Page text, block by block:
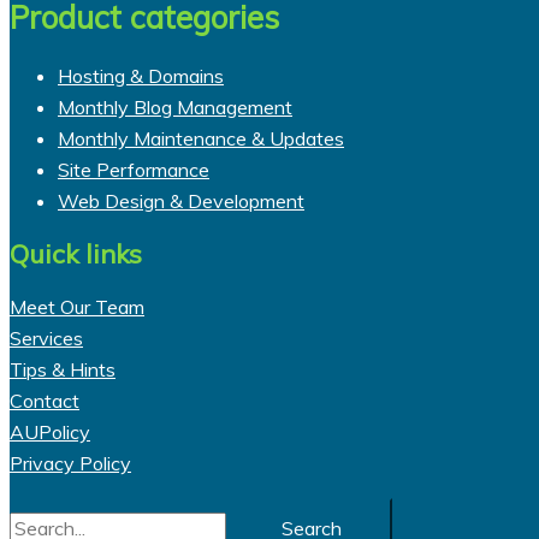
Product categories
Hosting & Domains
Monthly Blog Management
Monthly Maintenance & Updates
Site Performance
Web Design & Development
Quick links
Meet Our Team
Services
Tips & Hints
Contact
AUPolicy
Privacy Policy
Search